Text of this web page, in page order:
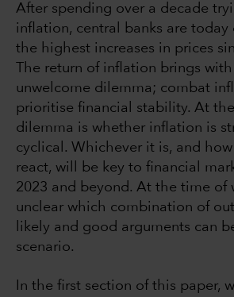
After spending over a decade
inflation, central banks are today
the highest increases in prices
The return of inflation brings
unwelcome dilemma; combat
prioritise financial stability. At
dilemma is whether inflation is
cyclical. Whichever it is, and
react, will be key to financial
2023 and beyond. At the time of
unclear which combination of
likely and good arguments can
scenario.
In the first section of this paper,